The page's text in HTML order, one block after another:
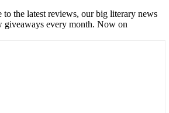
the latest reviews, our big literary news
giveaways every month. Now on